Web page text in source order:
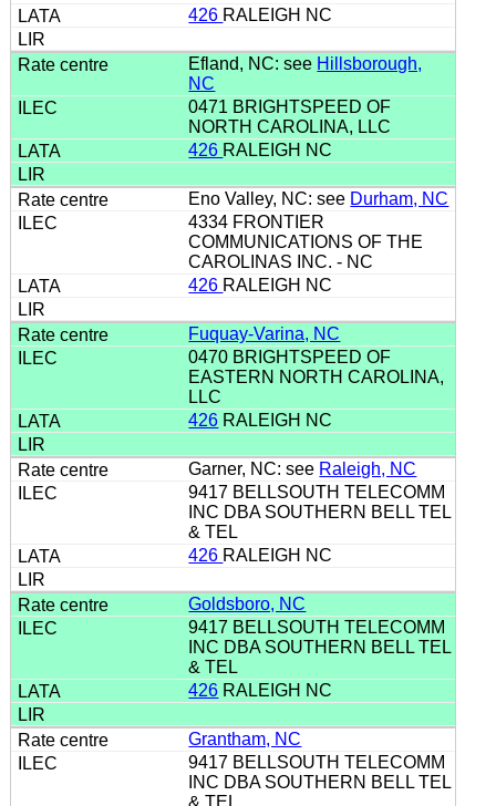
426 RALEIGH NC
Efland, NC: see Hillsborough,
NC
0471 BRIGHTSPEED OF
NORTH CAROLINA, LLC
426 RALEIGH NC
Eno Valley, NC: see Durham, NC
4334 FRONTIER
COMMUNICATIONS OF THE
CAROLINAS INC. - NC
426 RALEIGH NC
Fuquay-Varina, NC
0470 BRIGHTSPEED OF
EASTERN NORTH CAROLINA,
LLC
426 RALEIGH NC
Garner, NC: see Raleigh, NC
9417 BELLSOUTH TELECOMM
INC DBA SOUTHERN BELL TEL
& TEL
426 RALEIGH NC
Goldsboro, NC
9417 BELLSOUTH TELECOMM
INC DBA SOUTHERN BELL TEL
& TEL
426 RALEIGH NC
Grantham, NC
9417 BELLSOUTH TELECOMM
INC DBA SOUTHERN BELL TEL
& TEL